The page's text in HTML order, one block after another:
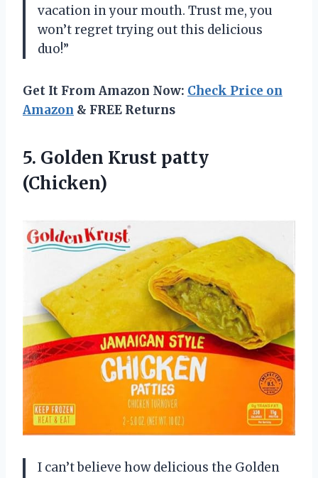
vacation in your mouth. Trust me, you
won’t regret trying out this delicious
duo!”
Get It From Amazon Now: Check Price on
Amazon & FREE Returns
5. Golden Krust patty
(Chicken)
I can’t believe how delicious the Golden